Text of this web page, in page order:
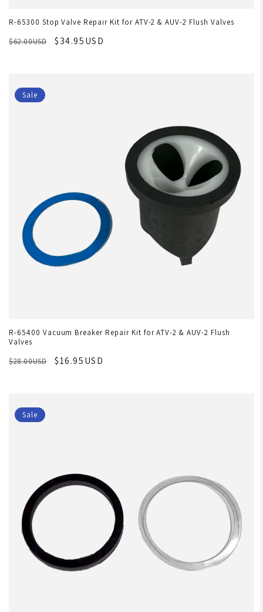
R-65300 Stop Valve Repair Kit for ATV-2 & AUV-2 Flush Valves
$62.00USD
$34.95USD
Sale
R-65400 Vacuum Breaker Repair Kit for ATV-2 & AUV-2 Flush
Valves
$28.00USD
$16.95USD
Sale